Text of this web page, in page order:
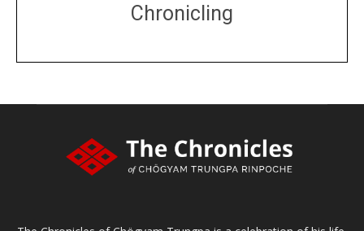
Chronicling